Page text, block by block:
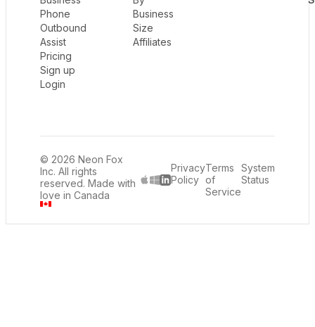
Phone
Outbound
Assist
Pricing
Sign up
Login
Business
Size
Affiliates
© 2026 Neon Fox
Inc. All rights
reserved. Made with
love in Canada
LinkedIn
Privacy
Policy
Terms
of
Service
System
Status